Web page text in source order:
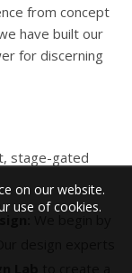
from concept
have built our
for discerning
stage-gated
design experts
on our website.
use of cookies.